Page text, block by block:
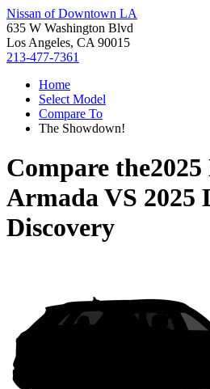
Nissan of Downtown LA
635 W Washington Blvd
Los Angeles, CA 90015
213-477-7361
Home
Select Model
Compare To
The Showdown!
Compare the2025
ArmadaVS 2025
Discovery